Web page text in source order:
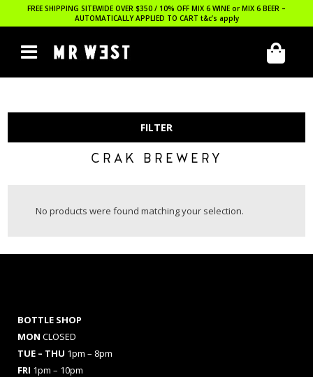
FREE SHIPPING SITEWIDE OVER $350 / 10% OFF MIX 6 WINE or MIX 6 BEER –
AUTOMATICALLY APPLIED TO CART t&c’s apply
FILTER
CRAK BREWERY
No products were found matching your selection.
BOTTLE SHOP
MON CLOSED
TUE – THU 1pm – 8pm
FRI 1pm – 10pm